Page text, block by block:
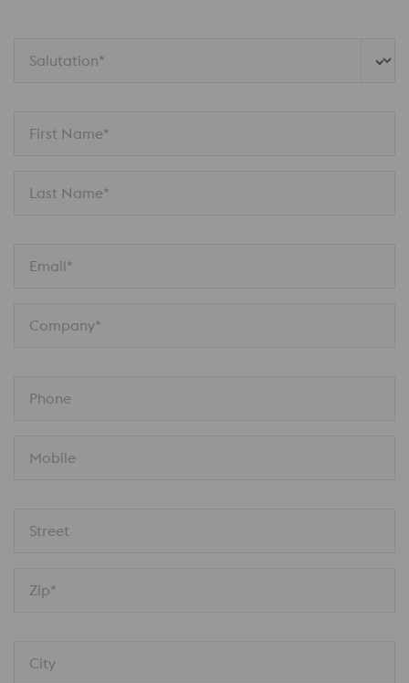
Salutation*
First Name*
Last Name*
Email*
Company*
Phone
Mobile
Street
Zip*
City